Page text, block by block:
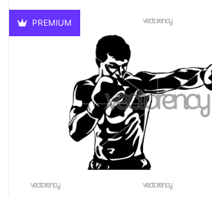
PREMIUM